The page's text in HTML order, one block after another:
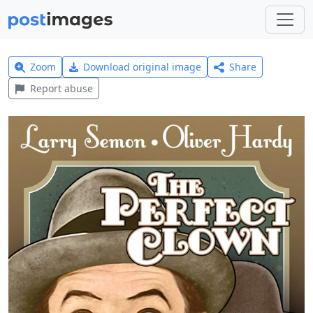
Zoom Download original image
Share
Report abuse